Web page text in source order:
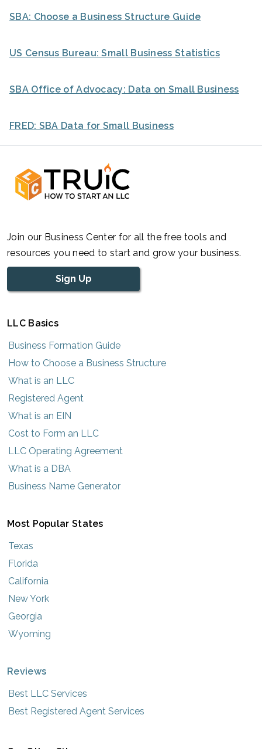
SBA: Choose a Business Structure Guide
US Census Bureau: Small Business Statistics
SBA Office of Advocacy: Data on Small Business
FRED: SBA Data for Small Business
Join our Business Center for all the free tools and
resources you need to start and grow your business.
Sign Up
LLC Basics
Business Formation Guide
How to Choose a Business Structure
What is an LLC
Registered Agent
What is an EIN
Cost to Form an LLC
LLC Operating Agreement
What is a DBA
Business Name Generator
Most Popular States
Texas
Florida
California
New York
Georgia
Wyoming
Reviews
Best LLC Services
Best Registered Agent Services